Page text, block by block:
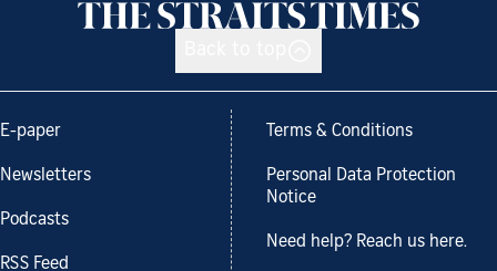
E-paper
Newsletters
Podcasts
RSS Feed
Terms & Conditions
Personal Data Protection
Notice
Need help? Reach us here.